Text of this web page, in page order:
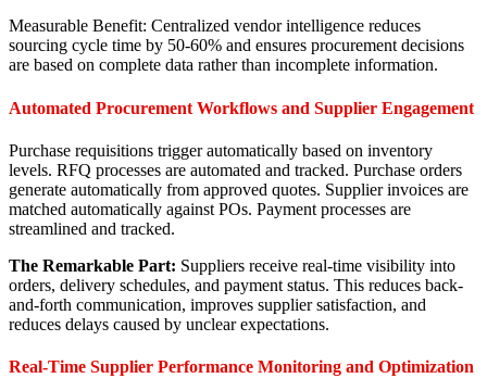
Measurable Benefit: Centralized vendor intelligence reduces
sourcing cycle time by 50-60% and ensures procurement decisions
are based on complete data rather than incomplete information.
Automated Procurement Workflows and Supplier Engagement
Purchase requisitions trigger automatically based on inventory
levels. RFQ processes are automated and tracked. Purchase orders
generate automatically from approved quotes. Supplier invoices are
matched automatically against POs. Payment processes are
streamlined and tracked.
The Remarkable Part: Suppliers receive real-time visibility into
orders, delivery schedules, and payment status. This reduces back-
and-forth communication, improves supplier satisfaction, and
reduces delays caused by unclear expectations.
Real-Time Supplier Performance Monitoring and Optimization